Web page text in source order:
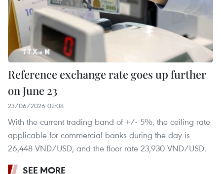
Reference exchange rate goes up further
on June 23
23/06/2026 02:08
With the current trading band of +/- 5%, the ceiling rate
applicable for commercial banks during the day is
26,448 VND/USD, and the floor rate 23,930 VND/USD.
SEE MORE